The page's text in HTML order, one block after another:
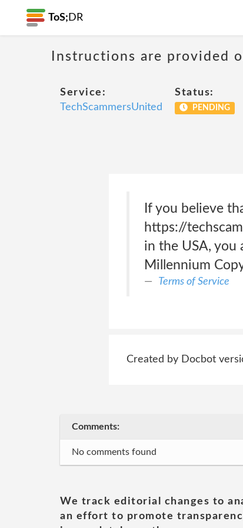
ToS; DR
Instructions are provided
Service:
TechScammersUnited
Status:
PENDING
If you believe
https://
in the USA, you
Millennium
Terms of Service
Created by Docbot
Comments:
No comments found
We track editorial changes to
an effort to promote